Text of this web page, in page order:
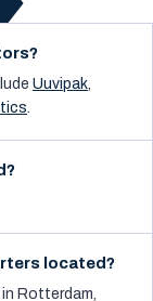
Uuvipak,
.
located?
Rotterdam,